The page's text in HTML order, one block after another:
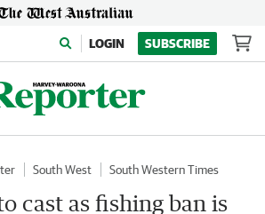
LOGIN SUBSCRIBE
South West
South Western Times
cast as fishing ban is